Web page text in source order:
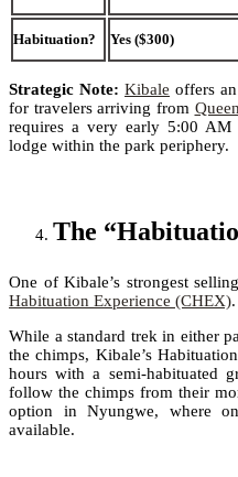
Habituation? Yes ($300)
Strategic Note: Kibale offers
for travelers arriving from
requires a very early 5:00
lodge within the park periphery.
The
One of Kibale’s strongest
Habituation Experience (CHEX).
While a standard trek in either
the chimps, Kibale’s
hours with a semi-habituated
follow the chimps from their
option in Nyungwe, where
available.